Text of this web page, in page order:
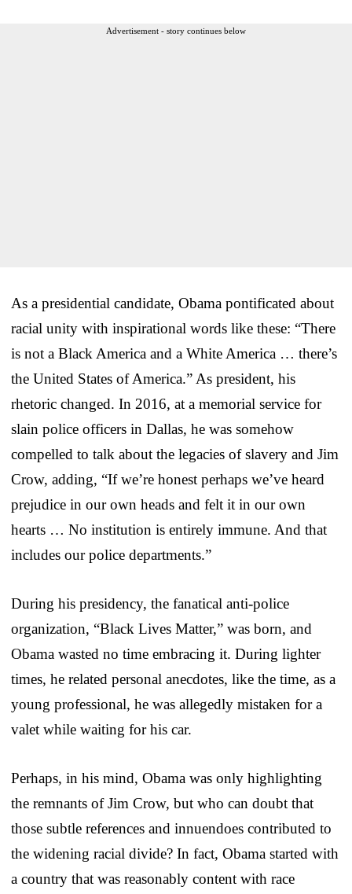
Advertisement - story continues below
As a presidential candidate, Obama pontificated about
racial unity with inspirational words like these: “There
is not a Black America and a White America … there’s
the United States of America.” As president, his
rhetoric changed. In 2016, at a memorial service for
slain police officers in Dallas, he was somehow
compelled to talk about the legacies of slavery and Jim
Crow, adding, “If we’re honest perhaps we’ve heard
prejudice in our own heads and felt it in our own
hearts … No institution is entirely immune. And that
includes our police departments.”
During his presidency, the fanatical anti-police
organization, “Black Lives Matter,” was born, and
Obama wasted no time embracing it. During lighter
times, he related personal anecdotes, like the time, as a
young professional, he was allegedly mistaken for a
valet while waiting for his car.
Perhaps, in his mind, Obama was only highlighting
the remnants of Jim Crow, but who can doubt that
those subtle references and innuendoes contributed to
the widening racial divide? In fact, Obama started with
a country that was reasonably content with race